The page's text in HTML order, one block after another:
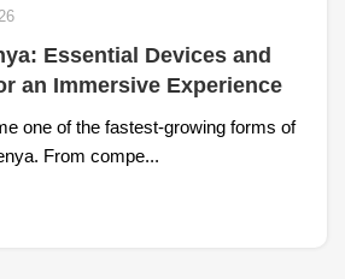
Essential Devices and
an Immersive Experience
one of the fastest-growing forms of
From compe...